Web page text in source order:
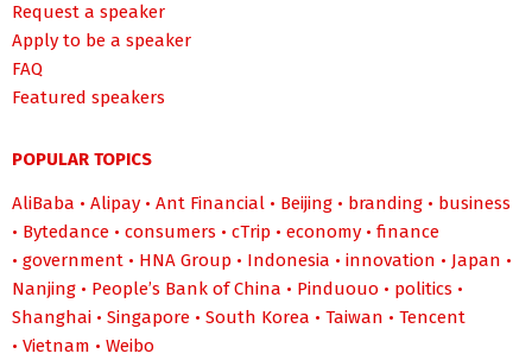
Request a speaker
Apply to be a speaker
FAQ
Featured speakers
POPULAR TOPICS
AliBaba • Alipay • Ant Financial • Beijing • branding • business
• Bytedance • consumers • cTrip • economy • finance
• government • HNA Group • Indonesia • innovation • Japan •
Nanjing • People’s Bank of China • Pinduouo • politics •
Shanghai • Singapore • South Korea • Taiwan • Tencent
• Vietnam • Weibo